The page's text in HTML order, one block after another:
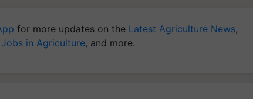
for more updates on the Latest Agriculture News,
Jobs in Agriculture, and more.